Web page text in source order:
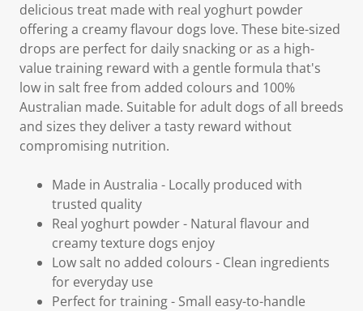
delicious treat made with real yoghurt powder
offering a creamy flavour dogs love. These bite-sized
drops are perfect for daily snacking or as a high-
value training reward with a gentle formula that's
low in salt free from added colours and 100%
Australian made. Suitable for adult dogs of all breeds
and sizes they deliver a tasty reward without
compromising nutrition.
Made in Australia - Locally produced with
trusted quality
Real yoghurt powder - Natural flavour and
creamy texture dogs enjoy
Low salt no added colours - Clean ingredients
for everyday use
Perfect for training - Small easy-to-handle